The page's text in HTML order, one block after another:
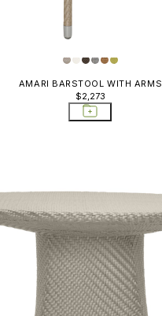
AMARI BARSTOOL WITH ARMS
$2,273